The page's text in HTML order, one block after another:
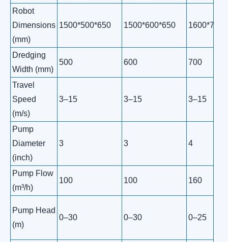
Robot
Dimensions
(mm)
1500*500*650 1500*600*650
Dredging
Width (mm)
500 600 700
Travel
Speed
(m/s)
3–15 3–15 3–15
Pump
Diameter
(inch)
3 3 4
Pump Flow
(m³/h)
100 100 160
Pump Head
(m)
0–30 0–30 0–25